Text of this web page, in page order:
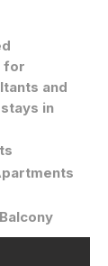
for
and
in